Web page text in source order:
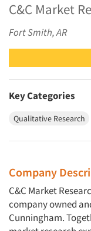
C&C Market
Fort Smith, AR
Key Categories
Qualitative Research
Company
C&C Market
company owned
Cunningham.